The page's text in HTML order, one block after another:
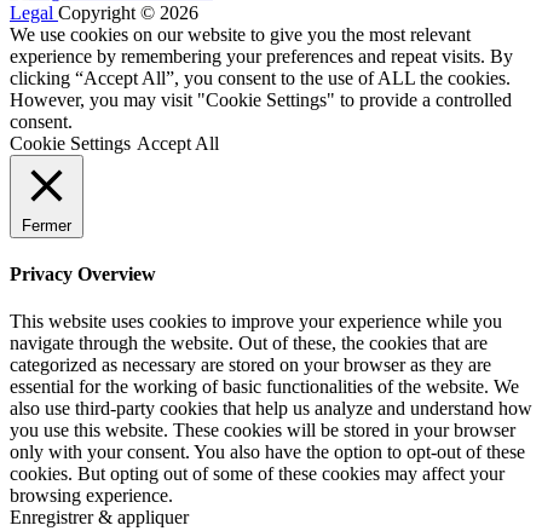
Legal Copyright © 2026
We use cookies on our website to give you the most relevant
experience by remembering your preferences and repeat visits. By
clicking “Accept All”, you consent to the use of ALL the cookies.
However, you may visit "Cookie Settings" to provide a controlled
consent.
Cookie Settings Accept All
Fermer
Privacy Overview
This website uses cookies to improve your experience while you
navigate through the website. Out of these, the cookies that are
categorized as necessary are stored on your browser as they are
essential for the working of basic functionalities of the website. We
also use third-party cookies that help us analyze and understand how
you use this website. These cookies will be stored in your browser
only with your consent. You also have the option to opt-out of these
cookies. But opting out of some of these cookies may affect your
browsing experience.
Enregistrer & appliquer